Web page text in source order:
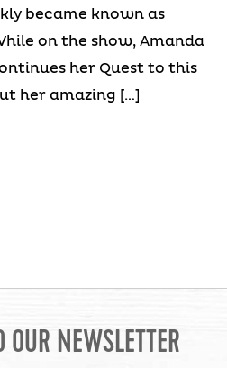
became known as
on the show, Amanda
her Quest to this
her amazing […]
OUR NEWSLETTER